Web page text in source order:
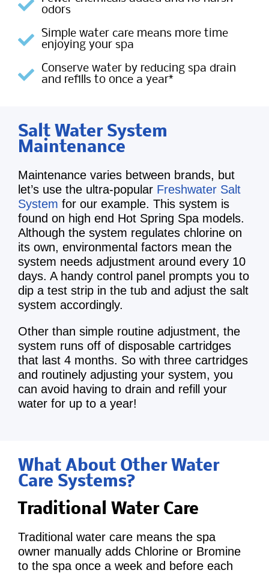
odors
Simple water care means more time
enjoying your spa
Conserve water by reducing spa drain
and refills to once a year*
Salt Water System
Maintenance
Maintenance varies between brands, but
let’s use the ultra-popular Freshwater Salt
System for our example. This system is
found on high end Hot Spring Spa models.
Although the system regulates chlorine on
its own, environmental factors mean the
system needs adjustment around every 10
days. A handy control panel prompts you to
dip a test strip in the tub and adjust the salt
system accordingly.
Other than simple routine adjustment, the
system runs off of disposable cartridges
that last 4 months. So with three cartridges
and routinely adjusting your system, you
can avoid having to drain and refill your
water for up to a year!
What About Other Water
Care Systems?
Traditional Water Care
Traditional water care means the spa
owner manually adds Chlorine or Bromine
to the spa once a week and before each